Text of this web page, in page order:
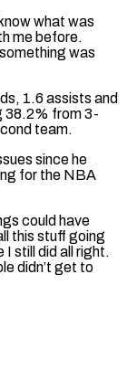
what was
me before.
was
1.6 assists and
38.2% from ⁠3-
team.
since he
for the NBA
could have
this stuff going
I still did all right.
didn’t get ​to